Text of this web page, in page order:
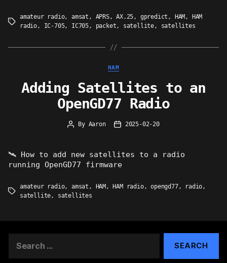
Tags
amateur radio, amsat , APRS,AX.25, gpredict , HAM ,
HAM
radio, IC-705, IC705, packet, satellite, satellites
Categories
HAM
Adding Satellites to an
OpenGD77 Radio
Post
By Aaron
Post2025-02-20
🛰 How to add new satellites to a radio
running OpenGD77 firmware
Tags
amateur radio, amsat , HAM , HAM radio,opengd77, radio,
satellite, satellites
for: